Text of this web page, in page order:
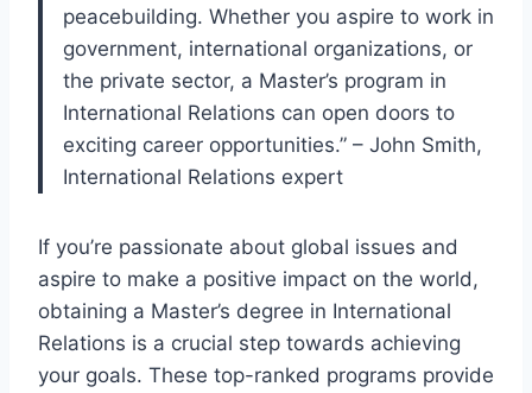
peacebuilding. Whether you aspire to work in
government, international organizations, or
the private sector, a Master’s program in
International Relations can open doors to
exciting career opportunities.” – John Smith,
International Relations expert
If you’re passionate about global issues and
aspire to make a positive impact on the world,
obtaining a Master’s degree in International
Relations is a crucial step towards achieving
your goals. These top-ranked programs provide